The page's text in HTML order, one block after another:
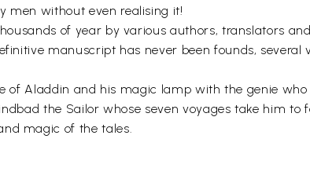
men without even realising it!
of year by various authors, translators
manuscript has never been founds, several
of Aladdin and his magic lamp with the genie
the Sailor whose seven voyages take him to
magic of the tales.